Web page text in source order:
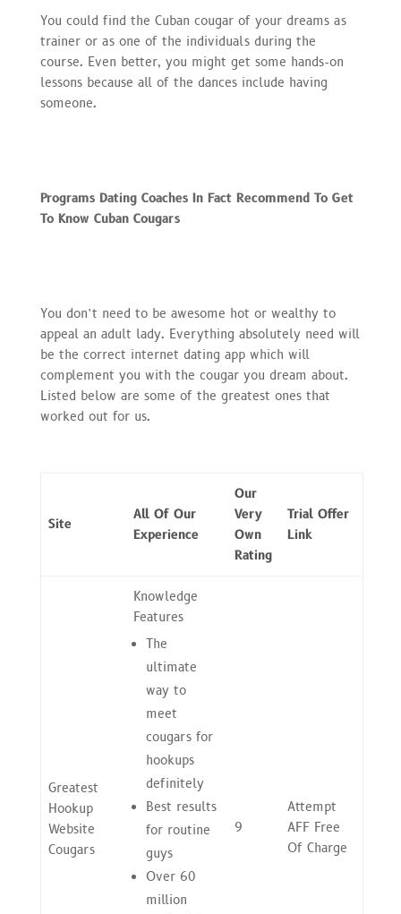
You could find the Cuban cougar of your dreams as
trainer or as one of the individuals during the
course. Even better, you might get some hands-on
lessons because all of the dances include having
someone.
Programs Dating Coaches In Fact Recommend To Get
To Know Cuban Cougars
You don’t need to be awesome hot or wealthy to
appeal an adult lady. Everything absolutely need will
be the correct internet dating app which will
complement you with the cougar you dream about.
Listed below are some of the greatest ones that
worked out for us.
Site
All Of Our
Experience
Our
Very
Own
Rating
Trial Offer
Link
Greatest
Hookup
Website
Cougars
Knowledge
Features
The
ultimate
way to
meet
cougars for
hookups
definitely
Best results
for routine
guys
Over 60
million
9
Attempt
AFF Free
Of Charge